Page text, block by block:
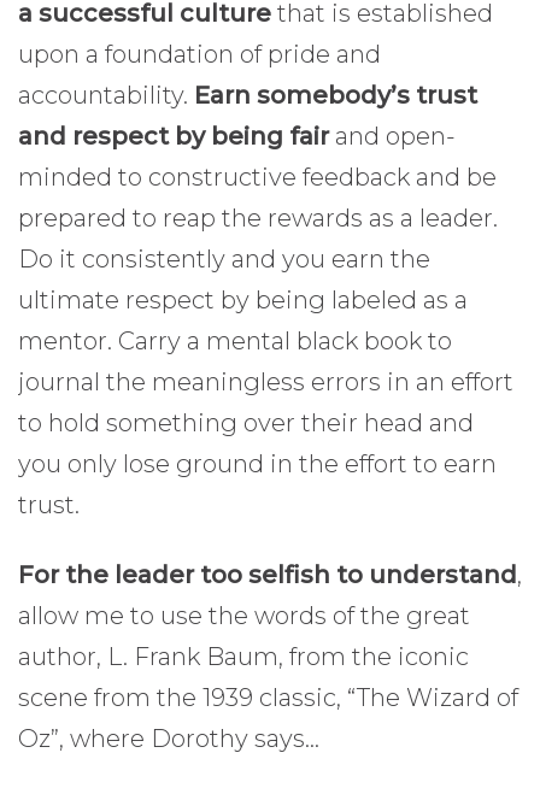
a successful culture that is established
upon a foundation of pride and
accountability. Earn somebody’s trust
and respect by being fairand open-
minded to constructive feedback and be
prepared to reap the rewards as a leader.
Do it consistently and you earn the
ultimate respect by being labeled as a
mentor. Carry a mental black book to
journal the meaningless errors in an effort
to hold something over their head and
you only lose ground in the effort to earn
trust.
For the leader too selfish to understand,
allow me to use the words of the great
author, L. Frank Baum, from the iconic
scene from the 1939 classic, “The Wizard of
Oz”, where Dorothy says…